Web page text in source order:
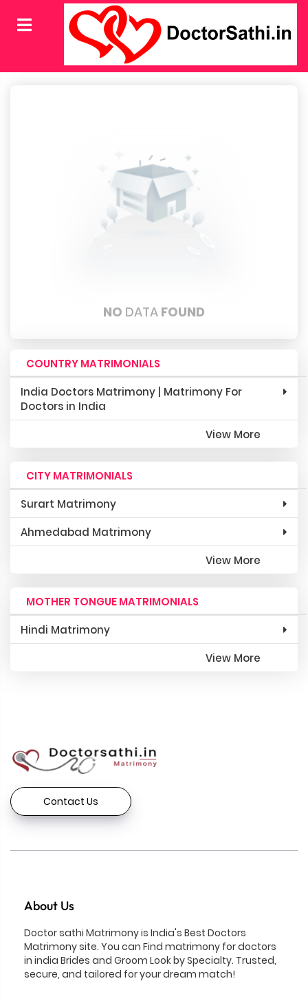
NO DATA FOUND
COUNTRY MATRIMONIALS
India Doctors Matrimony | Matrimony For
Doctors in India
View More
CITY MATRIMONIALS
Surart Matrimony
Ahmedabad Matrimony
View More
MOTHER TONGUE MATRIMONIALS
Hindi Matrimony
View More
Contact Us
About Us
Doctor sathi Matrimony is India's Best Doctors
Matrimony site. You can Find matrimony for doctors
in india Brides and Groom Look by Specialty. Trusted,
secure, and tailored for your dream match!